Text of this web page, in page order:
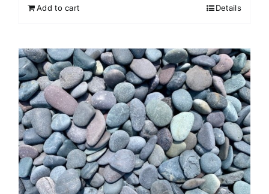
Add to cart Details